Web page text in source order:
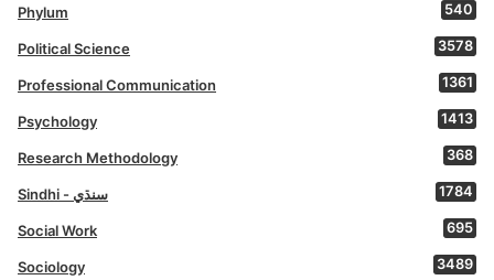
Phylum 540
Political Science 3578
Professional Communication 1361
Psychology 1413
Research Methodology 368
Sindhi - سنڌي 1784
Social Work 695
Sociology 3489